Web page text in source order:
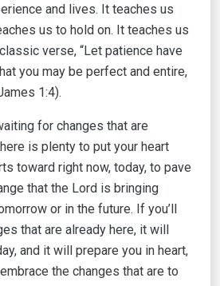
and lives. It teaches us
us to hold on. It teaches us
verse, “Let patience have
you may be perfect and entire,
1:4).
for changes that are
is plenty to put your heart
toward right now, today, to pave
that the Lord is bringing
or in the future. If you’ll
that are already here, it will
and it will prepare you in heart,
the changes that are to